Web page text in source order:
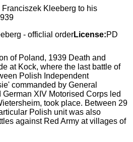
Kleeberg to his
- officlial orderLicense:PD